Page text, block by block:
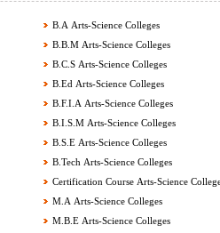
B.A Arts-Science Colleges
B.B.M Arts-Science Colleges
B.C.S Arts-Science Colleges
B.Ed Arts-Science Colleges
B.F.I.A Arts-Science Colleges
B.I.S.M Arts-Science Colleges
B.S.E Arts-Science Colleges
B.Tech Arts-Science Colleges
Certification Course Arts-Science
M.A Arts-Science Colleges
M.B.E Arts-Science Colleges